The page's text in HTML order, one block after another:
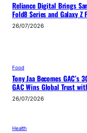
Reliance Digital Brings
Fold8 Series and Galaxy
26/07/2026
Food
Tony Jaa Becomes
GAC Wins Global Trust
26/07/2026
Health